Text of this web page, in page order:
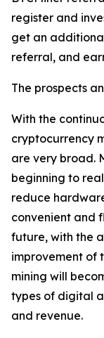
register and
get an
referral, and
The prospects
With the
cryptocurrency
are very broad.
beginning to
reduce
convenient and
future, with the
improvement of
mining will
types of digital
and revenue.